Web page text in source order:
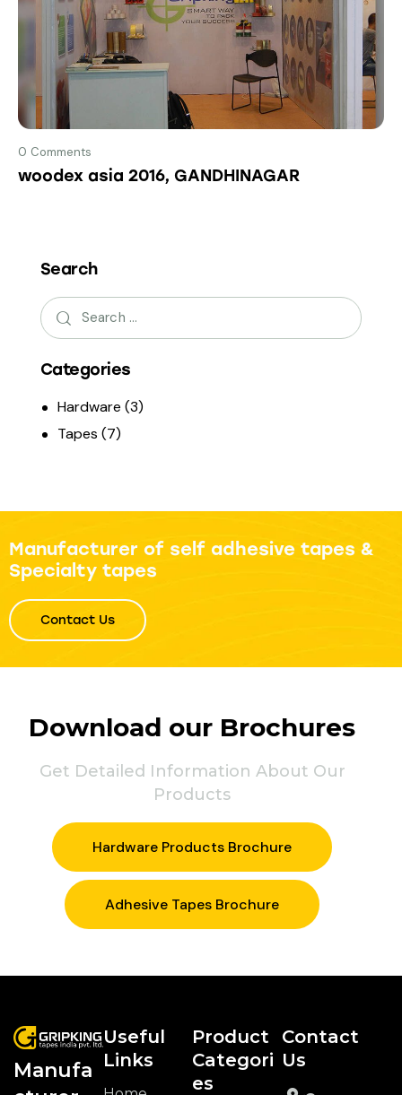
0 Comments
woodex asia 2016, GANDHINAGAR
Search
Categories
Hardware (3)
Tapes (7)
Manufacturer of self adhesive tapes &
Specialty tapes
Contact Us
Download our Brochures
Get Detailed Information About Our
Products
Hardware Products Brochure
Adhesive Tapes Brochure
Manufa
Useful
Links
Product
Categori
Es
Contact
Us